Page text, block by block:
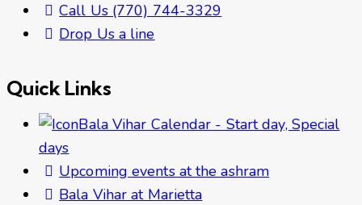
Call Us (770) 744-3329
Drop Us a line
Quick Links
Bala Vihar Calendar - Start day, Special
days
Upcoming events at the ashram
Bala Vihar at Marietta